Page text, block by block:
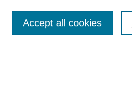
Enter search terms:
Accept all cookies